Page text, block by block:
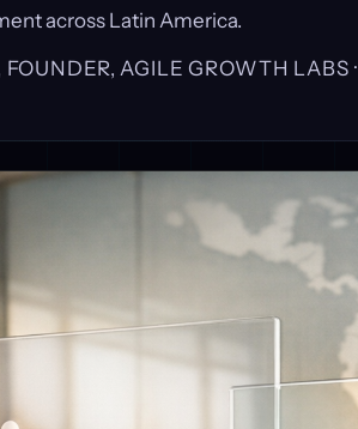
across Latin America.
FOUNDER, AGILE GROWTH LABS ·